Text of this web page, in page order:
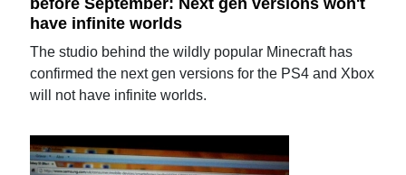
have infinite worlds
The studio behind the wildly popular Minecraft has
confirmed the next gen versions for the PS4 and Xbox
will not have infinite worlds.